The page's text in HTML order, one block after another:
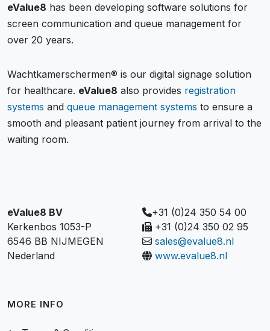
eValue8 has been developing software solutions for
screen communication and queue management for
over 20 years.
Wachtkamerschermen® is our digital signage solution
for healthcare. eValue8 also provides registration
systems and queue management systems to ensure a
smooth and pleasant patient journey from arrival to the
waiting room.
eValue8 BV
Kerkenbos 1053-P
6546 BB NIJMEGEN
Nederland
+31 (0)24 350 54 00
+31 (0)24 350 02 95
sales@evalue8.nl
www.evalue8.nl
MORE INFO